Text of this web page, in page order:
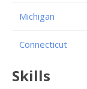
Michigan
Connecticut
Skills